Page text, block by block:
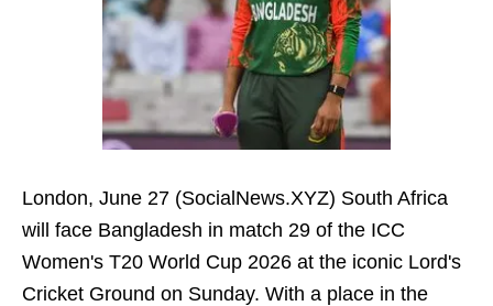
London, June 27 (SocialNews.XYZ) South Africa
will face Bangladesh in match 29 of the ICC
Women's T20 World Cup 2026 at the iconic Lord's
Cricket Ground on Sunday. With a place in the